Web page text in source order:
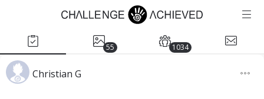
55 1034
Christian G